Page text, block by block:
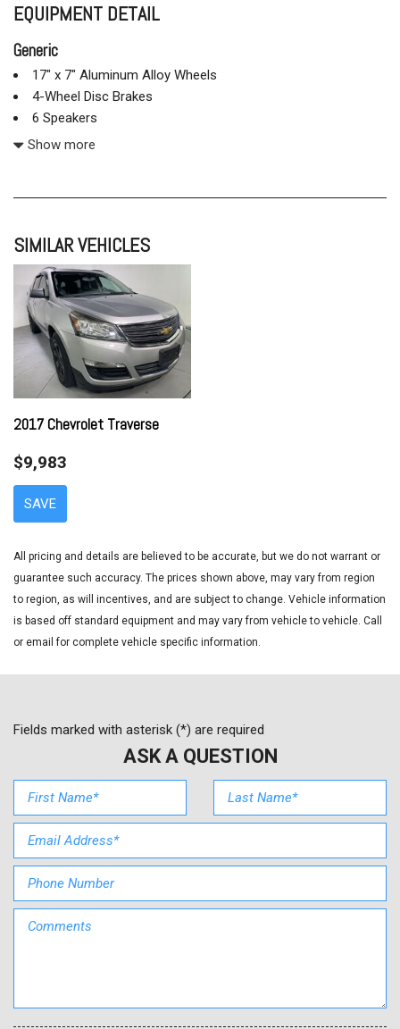
EQUIPMENT DETAIL
Generic
17" x 7" Aluminum Alloy Wheels
4-Wheel Disc Brakes
6 Speakers
ABS brakes
AM/FM radio: SiriusXM
Axle Ratio 3.648
Brake assist
Bumper Applique
Bumpers: body-color
Cargo Cover/Screen
Cargo Net
Cargo Tray
Carpeted Floor Mats
CD player
Driver vanity mirror
Dual front impact airbags
Dual front side impact airbags
Electronic Stability Control
First Aid Kit
Four wheel independent suspension
Front anti-roll bar
Front Bucket Seats
Front Center Armrest
Front reading lights
Low tire pressure warning
Multi-Adjustable Bucket Seats
Occupant sensing airbag
Option Group 01
Outside temperature display
Overhead airbag
Overhead console
Panic alarm
Show more
SIMILAR VEHICLES
2017 Chevrolet Traverse
$9,983
SAVE
All pricing and details are believed to be accurate, but we do not warrant or
guarantee such accuracy. The prices shown above, may vary from region
to region, as will incentives, and are subject to change. Vehicle information
is based off standard equipment and may vary from vehicle to vehicle. Call
or email for complete vehicle specific information.
Fields marked with asterisk (*) are required
ASK A QUESTION